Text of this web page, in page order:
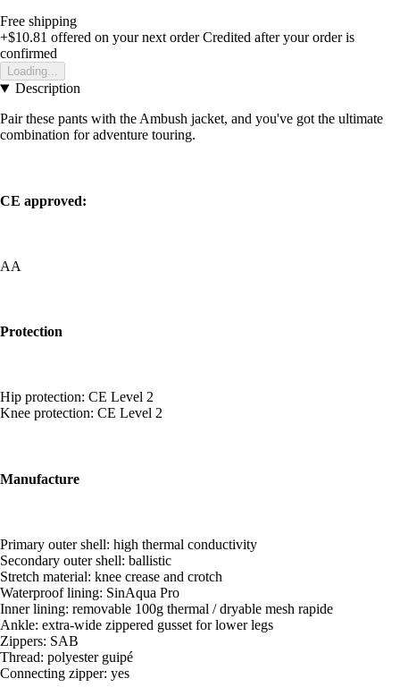
Free shipping
+$10.81 offered on your next order Credited after your order is
confirmed
Loading...
Description
Pair these pants with the Ambush jacket, and you've got the ultimate
combination for adventure touring.
CE approved:
AA
Protection
Hip protection: CE Level 2
Knee protection: CE Level 2
Manufacture
Primary outer shell: high thermal conductivity
Secondary outer shell: ballistic
Stretch material: knee crease and crotch
Waterproof lining: SinAqua Pro
Inner lining: removable 100g thermal / dryable mesh rapide
Ankle: extra-wide zippered gusset for lower legs
Zippers: SAB
Thread: polyester guipé
Connecting zipper: yes